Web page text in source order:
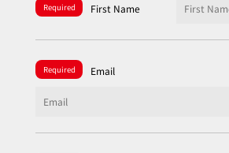
Required First Name
Required Email